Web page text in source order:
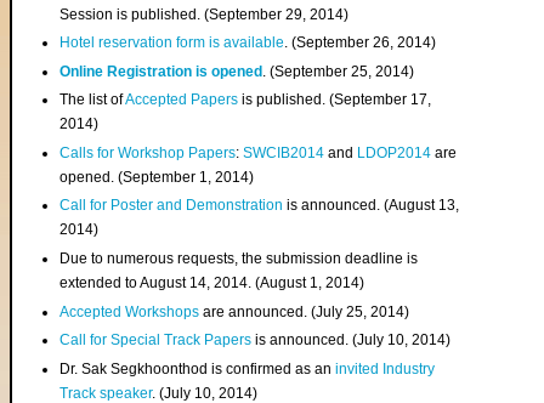
Session is published. (September 29, 2014)
Hotel reservation form is available. (September 26, 2014)
Online Registration is opened . (September 25, 2014)
The list ofAccepted Papers is published. (September 17,
2014)
Calls for Workshop Papers:SWCIB2014 and LDOP2014 are
opened. (September 1, 2014)
Call for Poster and Demonstration is announced. (August 13,
2014)
Due to numerous requests, the submission deadline is
extended to August 14, 2014. (August 1, 2014)
Accepted Workshops are announced. (July 25, 2014)
Call for Special Track Papers is announced. (July 10, 2014)
Dr. Sak Segkhoonthod is confirmed as aninvited Industry
Track speaker. (July 10, 2014)